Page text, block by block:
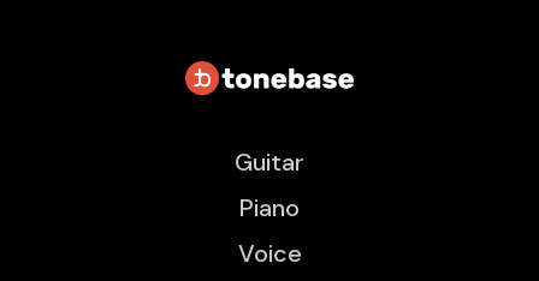
Guitar
Piano
Voice